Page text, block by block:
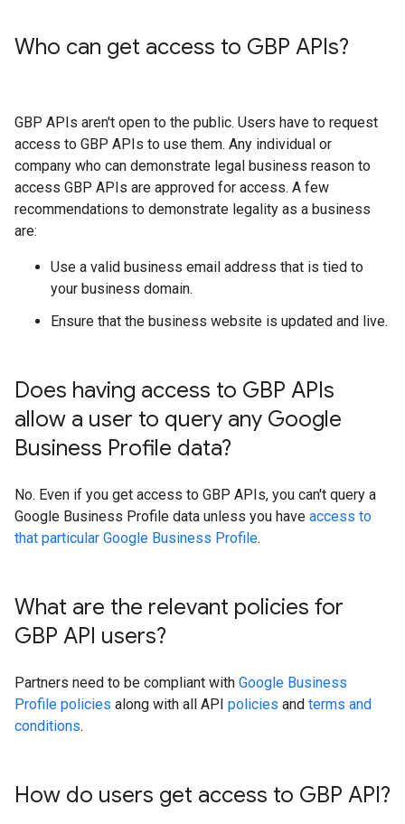
Who can get access to GBP APIs?
GBP APIs aren't open to the public. Users have to request
access to GBP APIs to use them. Any individual or
company who can demonstrate legal business reason to
access GBP APIs are approved for access. A few
recommendations to demonstrate legality as a business
are:
Use a valid business email address that is tied to
your business domain.
Ensure that the business website is updated and live.
Does having access to GBP APIs
allow a user to query any Google
Business Profile data?
No. Even if you get access to GBP APIs, you can't query a
Google Business Profile data unless you have access to
that particular Google Business Profile.
What are the relevant policies for
GBP API users?
Partners need to be compliant with Google Business
Profile policies along with all API policies and terms and
conditions.
How do users get access to GBP API?